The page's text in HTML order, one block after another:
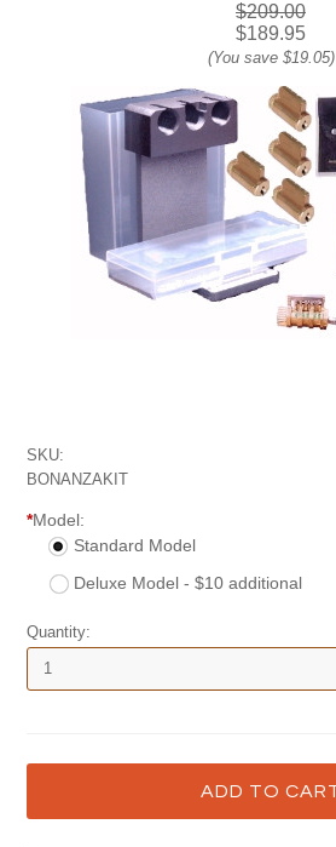
$209.00
$189.95
(You save $19.05)
SKU:
BONANZAKIT
*Model:
Standard Model
Deluxe Model - $10 additional
Quantity: